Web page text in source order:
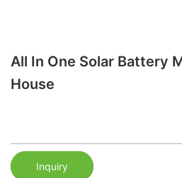
All In One Solar Battery
House
Inquiry